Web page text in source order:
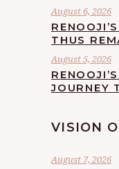
August 6, 2026
THUS
August 5, 2026
JOURNEY
VISION
August 7, 2026